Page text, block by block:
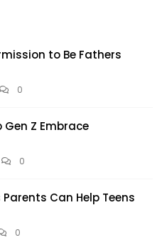
to Be Fathers
0
Gen Z Embrace
0
Can Help Teens
0